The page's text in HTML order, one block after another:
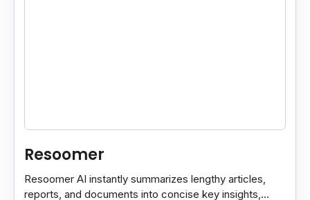
Resoomer
Resoomer AI instantly summarizes lengthy articles,
reports, and documents into concise key insights,